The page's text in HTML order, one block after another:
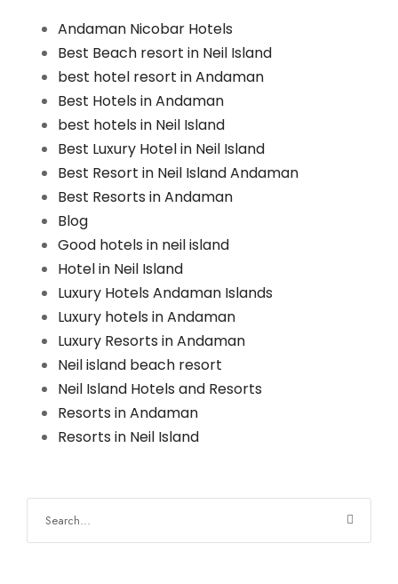
Andaman Nicobar Hotels
Best Beach resort in Neil Island
best hotel resort in Andaman
Best Hotels in Andaman
best hotels in Neil Island
Best Luxury Hotel in Neil Island
Best Resort in Neil Island Andaman
Best Resorts in Andaman
Blog
Good hotels in neil island
Hotel in Neil Island
Luxury Hotels Andaman Islands
Luxury hotels in Andaman
Luxury Resorts in Andaman
Neil island beach resort
Neil Island Hotels and Resorts
Resorts in Andaman
Resorts in Neil Island